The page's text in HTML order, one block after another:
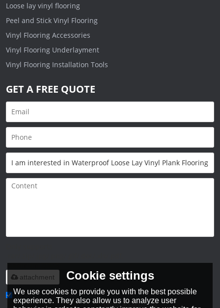
Loose lay vinyl flooring
Peel and Stick Vinyl Flooring
Vinyl Flooring Accessories
Vinyl Flooring Underlayment
Vinyl Flooring Installation Tools
GET A FREE QUOTE
maximum 20MB.
attachment
Agree to use terms of service,Terms & Conditions
Cookie settings
We use cookies to provide you with the best possible
experience. They also allow us to analyze user